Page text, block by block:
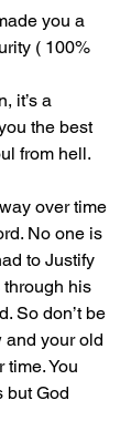
you a
( 100%
it’s a
the best
from hell.
over time
No one is
to Justify
through his
So don’t be
your old
You
but God